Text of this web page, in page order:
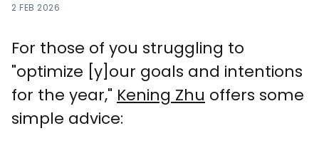
2 FEB 2026
For those of you struggling to
"optimize [y]our goals and intentions
for the year," Kening Zhu offers some
simple advice: